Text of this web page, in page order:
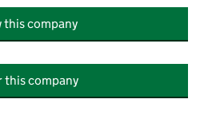
this company
this company